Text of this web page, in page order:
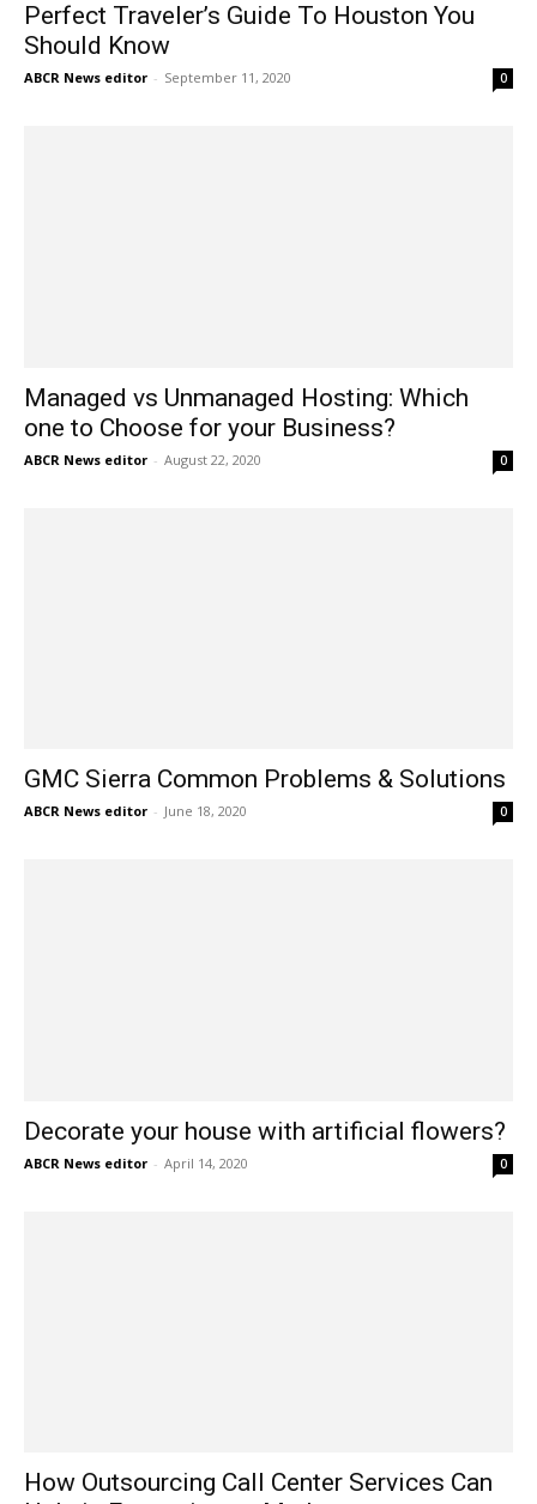
Perfect Traveler’s Guide To Houston You
Should Know
ABCR News editor - September 11, 2020 0
Managed vs Unmanaged Hosting: Which
one to Choose for your Business?
ABCR News editor - August 22, 2020 0
GMC Sierra Common Problems & Solutions
ABCR News editor - June 18, 2020 0
Decorate your house with artificial flowers?
ABCR News editor - April 14, 2020 0
How Outsourcing Call Center Services Can